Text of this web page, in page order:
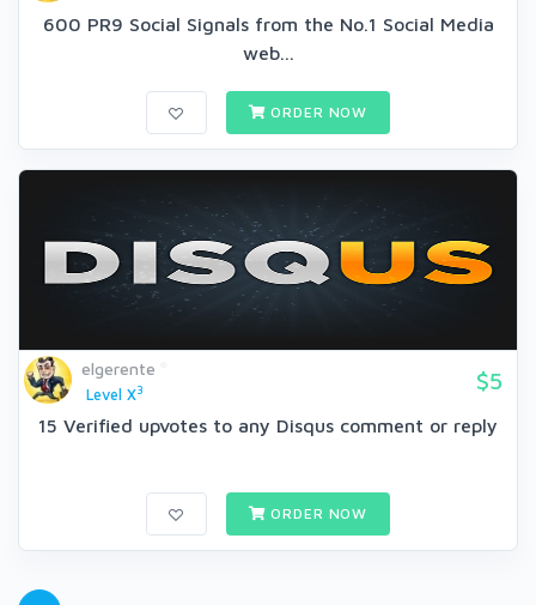
600 PR9 Social Signals from the No.1 Social Media
web...
ORDER NOW
elgerente
Level X3 $5
15 Verified upvotes to any Disqus comment or reply
ORDER NOW